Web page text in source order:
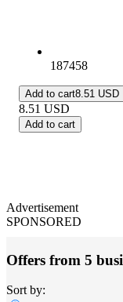
187458
Add to cart8.51 USD
8.51 USD
Add to cart
Advertisement
SPONSORED
Offers from 5
Sort by: